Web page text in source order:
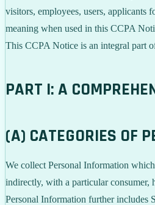
visitors, employees, users, applicants
meaning when used in this CCPA
This CCPA Notice is an integral part
PART I: A
(A) CATEGORIES OF
We collect Personal Information
indirectly, with a particular consumer,
Personal Information further includes